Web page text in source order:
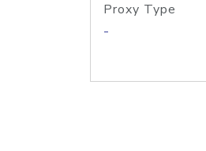
Proxy Type
-